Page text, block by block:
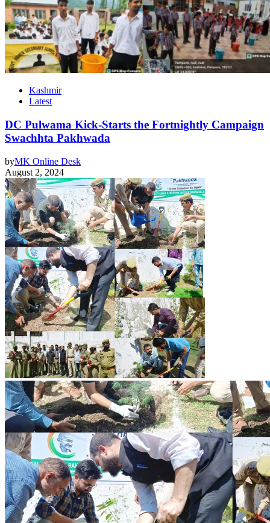
Kashmir
Latest
DC Pulwama Kick-Starts the Fortnightly Campaign
Swachhta Pakhwada
byMK Online Desk
August 2, 2024